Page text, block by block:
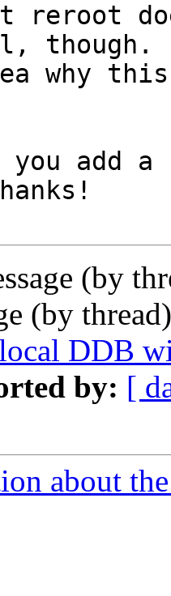
reroot
though.
why
add
(by
(by
DDB
by: [
about